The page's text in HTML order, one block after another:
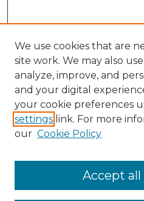
Search
Enter search terms:
Select context to search:
We use cookies that are
site work. We may also
analyze, improve, and
and your digital
your cookie preferences
settings link. For more
our Cookie Policy
Accept all